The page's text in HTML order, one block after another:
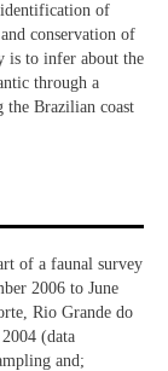
of
conservation of
is to infer about the
through a
the Brazilian coast
of a faunal survey
2006 to June
Rio Grande do
(data
and;